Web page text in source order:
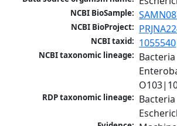
NCBI BioSample:
NCBI BioProject:
NCBI taxid: 1055540
NCBI taxonomic lineage:
RDP taxonomic lineage: